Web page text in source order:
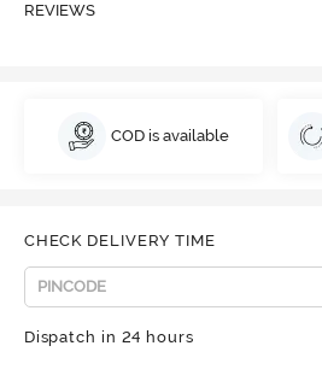
REVIEWS
COD is available
CHECK DELIVERY TIME
Dispatch in 24 hours